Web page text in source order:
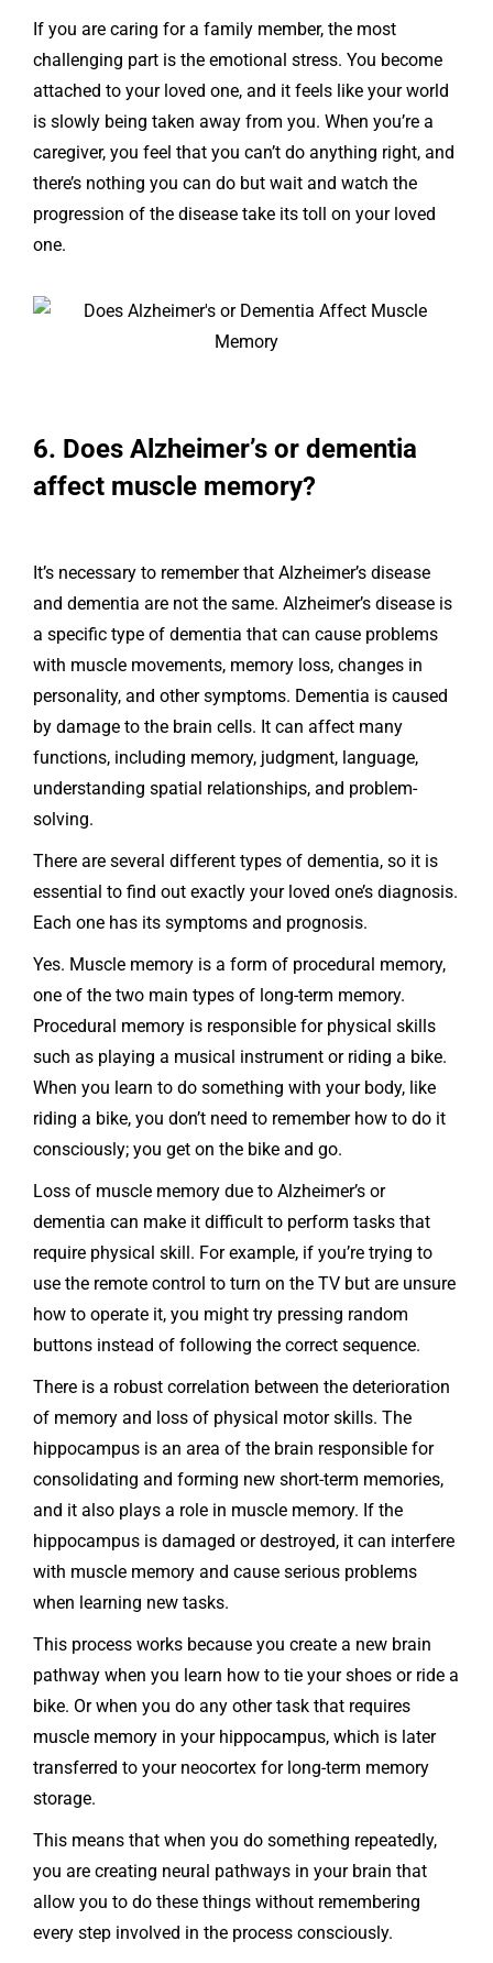
If you are caring for a family member, the most
challenging part is the emotional stress. You become
attached to your loved one, and it feels like your world
is slowly being taken away from you. When you’re a
caregiver, you feel that you can’t do anything right, and
there’s nothing you can do but wait and watch the
progression of the disease take its toll on your loved
one.
6. Does Alzheimer’s or dementia
affect muscle memory?
It’s necessary to remember that Alzheimer’s disease
and dementia are not the same. Alzheimer’s disease is
a specific type of dementia that can cause problems
with muscle movements, memory loss, changes in
personality, and other symptoms. Dementia is caused
by damage to the brain cells. It can affect many
functions, including memory, judgment, language,
understanding spatial relationships, and problem-
solving.
There are several different types of dementia, so it is
essential to find out exactly your loved one’s diagnosis.
Each one has its symptoms and prognosis.
Yes. Muscle memory is a form of procedural memory,
one of the two main types of long-term memory.
Procedural memory is responsible for physical skills
such as playing a musical instrument or riding a bike.
When you learn to do something with your body, like
riding a bike, you don’t need to remember how to do it
consciously; you get on the bike and go.
Loss of muscle memory due to Alzheimer’s or
dementia can make it difficult to perform tasks that
require physical skill. For example, if you’re trying to
use the remote control to turn on the TV but are unsure
how to operate it, you might try pressing random
buttons instead of following the correct sequence.
There is a robust correlation between the deterioration
of memory and loss of physical motor skills. The
hippocampus is an area of the brain responsible for
consolidating and forming new short-term memories,
and it also plays a role in muscle memory. If the
hippocampus is damaged or destroyed, it can interfere
with muscle memory and cause serious problems
when learning new tasks.
This process works because you create a new brain
pathway when you learn how to tie your shoes or ride a
bike. Or when you do any other task that requires
muscle memory in your hippocampus, which is later
transferred to your neocortex for long-term memory
storage.
This means that when you do something repeatedly,
you are creating neural pathways in your brain that
allow you to do these things without remembering
every step involved in the process consciously.